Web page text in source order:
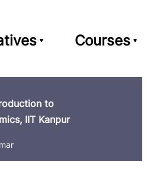
Courses
to
IIT Kanpur